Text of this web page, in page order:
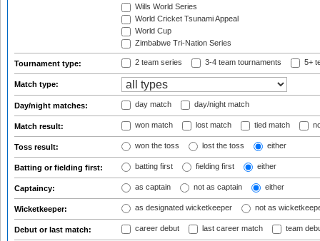
Wills World Series
World Cricket Tsunami Appeal
World Cup
Zimbabwe Tri-Nation Series
Tournament type: 2 team series 3-4 team tournaments 5+
Match type:
Day/night matches: day match day/night match
Match result: won match lost match tied match
Toss result: won the toss lost the toss either
Batting or fielding first: batting first fielding first either
Captaincy: as captain not as captain either
Wicketkeeper: as designated wicketkeeper not as
Debut or last match: career debut last career match team